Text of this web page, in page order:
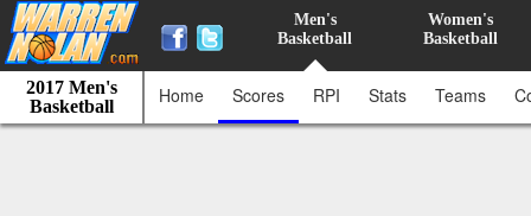
Men's
Basketball
Women's
Basketball
2017 Men's
Basketball
Home Scores RPI Stats Teams